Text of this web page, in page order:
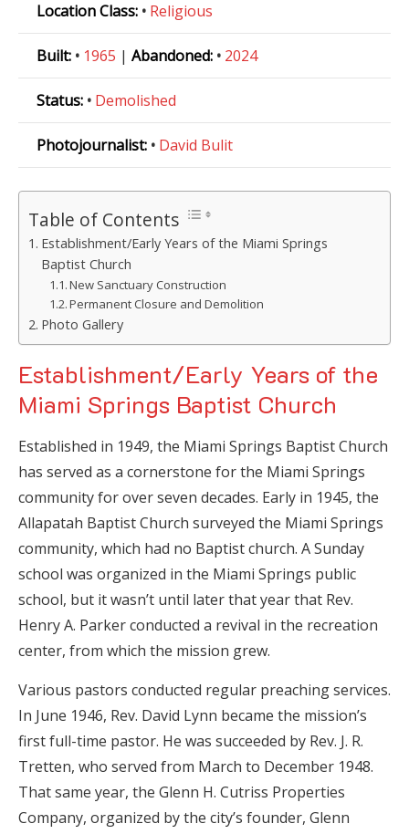
Location Class: • Religious
Built: • 1965 | Abandoned: • 2024
Status: • Demolished
Photojournalist: • David Bulit
Table of Contents
Establishment/Early Years of the Miami Springs
Baptist Church
New Sanctuary Construction
Permanent Closure and Demolition
Photo Gallery
Establishment/Early Years of the
Miami Springs Baptist Church
Established in 1949, the Miami Springs Baptist Church
has served as a cornerstone for the Miami Springs
community for over seven decades. Early in 1945, the
Allapatah Baptist Church surveyed the Miami Springs
community, which had no Baptist church. A Sunday
school was organized in the Miami Springs public
school, but it wasn’t until later that year that Rev.
Henry A. Parker conducted a revival in the recreation
center, from which the mission grew.
Various pastors conducted regular preaching services.
In June 1946, Rev. David Lynn became the mission’s
first full-time pastor. He was succeeded by Rev. J. R.
Tretten, who served from March to December 1948.
That same year, the Glenn H. Cutriss Properties
Company, organized by the city’s founder, Glenn